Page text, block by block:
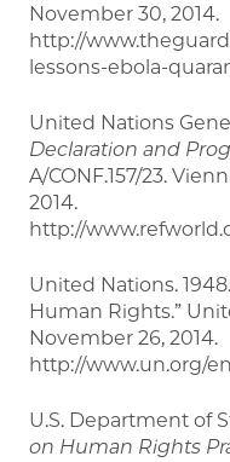
November 30, 2014.
http://
lessons-ebola-
United Nations
Declaration and
A/CONF.157/23.
2014.
http://
United Nations.
Human Rights.”
November 26, 2014.
http://www.un.org/
U.S. Department of
on Human Rights